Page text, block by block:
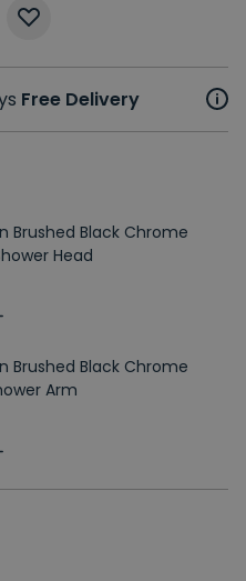
Free Delivery
Brushed Black Chrome
Head
Brushed Black Chrome
Arm